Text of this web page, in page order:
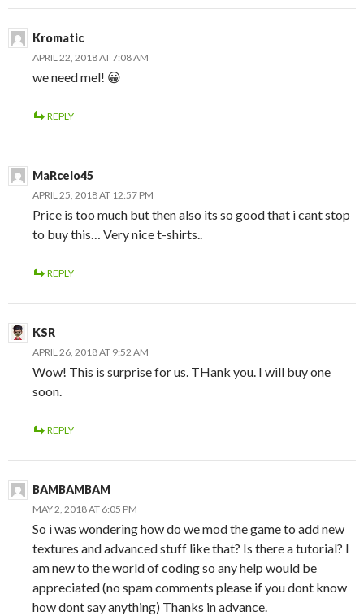
Kromatic
APRIL 22, 2018 AT 7:08 AM
we need mel! 😀
REPLY
MaRcelo45
APRIL 25, 2018 AT 12:57 PM
Price is too much but then also its so good that i cant stop
to buy this… Very nice t-shirts..
REPLY
KSR
APRIL 26, 2018 AT 9:52 AM
Wow! This is surprise for us. THank you. I will buy one
soon.
REPLY
BAMBAMBAM
MAY 2, 2018 AT 6:05 PM
So i was wondering how do we mod the game to add new
textures and advanced stuff like that? Is there a tutorial? I
am new to the world of coding so any help would be
appreciated (no spam comments please if you dont know
how dont say anything) Thanks in advance.